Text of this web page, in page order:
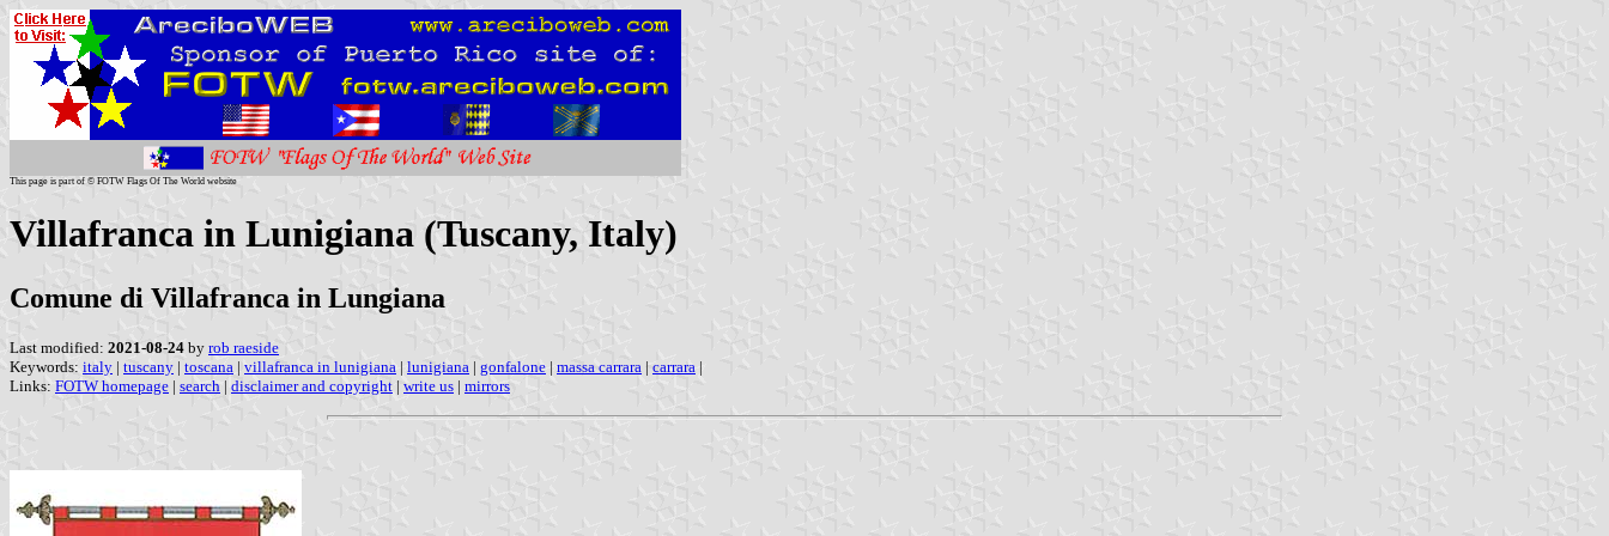
This page is part of © FOTW Flags Of The World website
Villafranca in Lunigiana (Tuscany, Italy)
Comune di Villafranca in Lungiana
Last modified: 2021-08-24 by rob raeside
Keywords: italy | tuscany | toscana | villafranca in lunigiana | lunigiana | gonfalone | massa carrara | carrara |
Links: FOTW homepage | search | disclaimer and copyright | write us | mirrors